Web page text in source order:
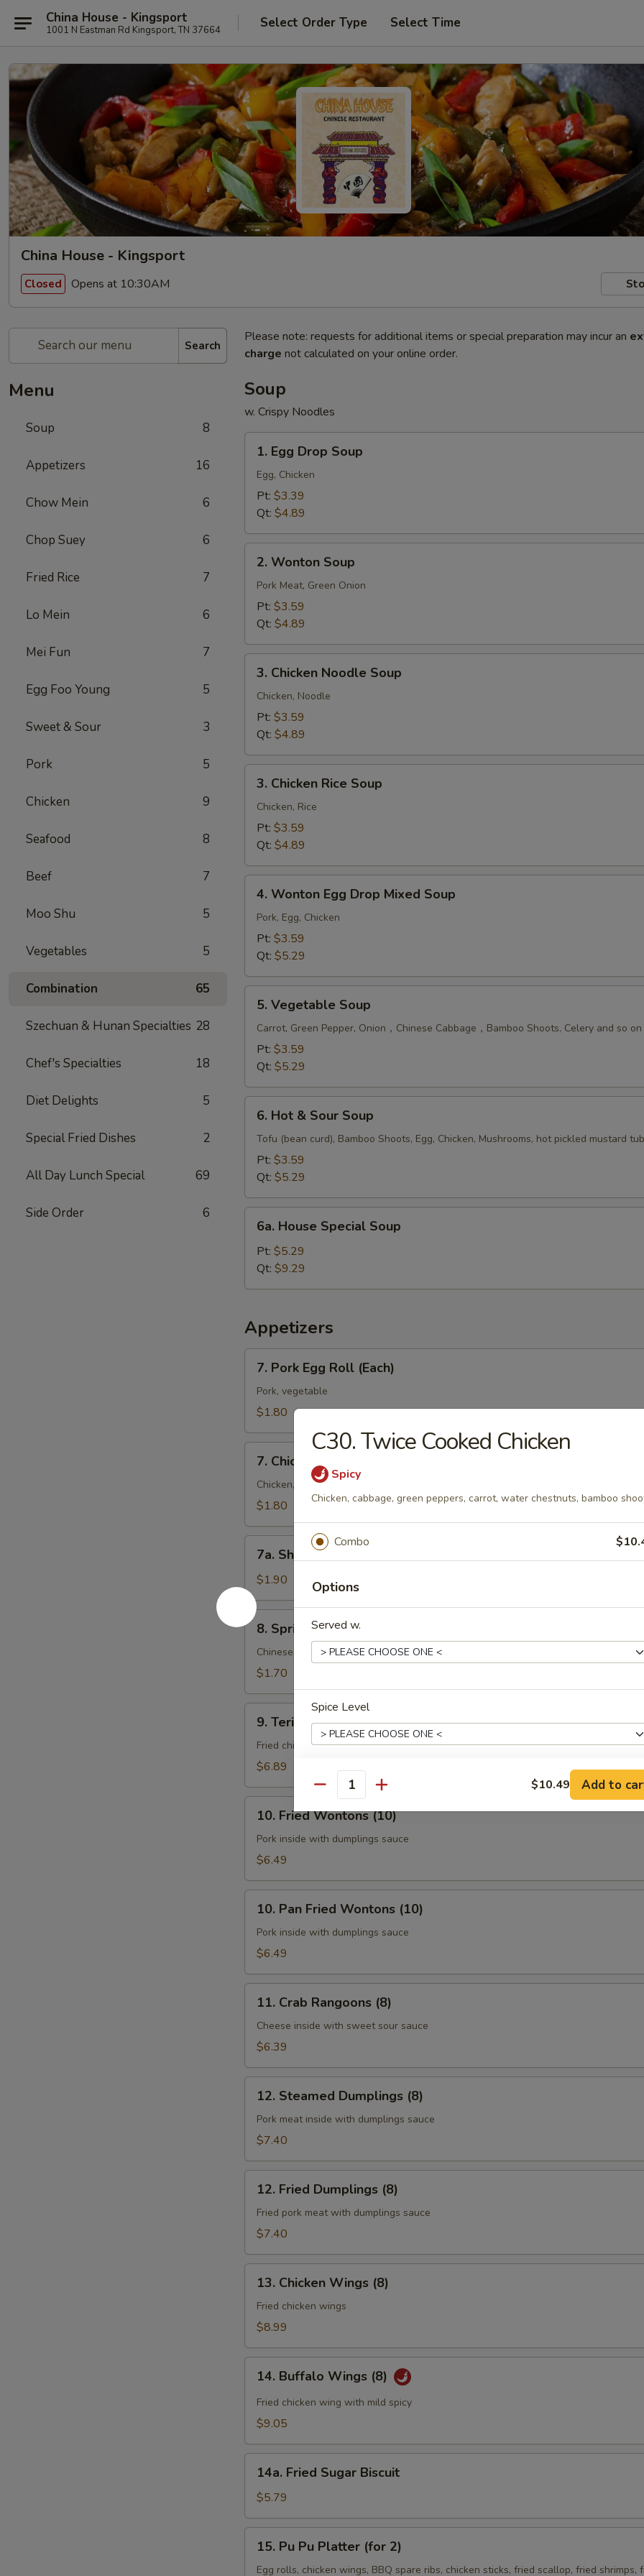
China House - Kingsport
1001 N Eastman Rd Kingsport, TN 37664 Select Order Type Select Time
China House - Kingsport
Closed Opens at 10:30AM
Search
Menu
Soup 8
Appetizers 16
Chow Mein 6
Chop Suey 6
Fried Rice 7
Lo Mein 6
Mei Fun 7
Egg Foo Young 5
Sweet & Sour 3
Pork 5
Chicken 9
Seafood 8
Beef 7
Moo Shu 5
Vegetables 5
Combination 65
Szechuan & Hunan Specialties 28
Chef's Specialties 18
Diet Delights 5
Special Fried Dishes 2
All Day Lunch Special 69
Side Order 6
Please note: requests for additional items or special preparation may incur an
charge not calculated on your online order.
Soup
w. Crispy Noodles
Egg
Drop
Soup
1. Egg Drop Soup
Egg, Chicken
Pt: $3.39
Qt: $4.89
Wonton
Soup
2. Wonton Soup
Pork Meat, Green Onion
Pt: $3.59
Qt: $4.89
Chicken
Noodle
Soup
3. Chicken Noodle Soup
Chicken, Noodle
Pt: $3.59
Qt: $4.89
Chicken
Rice
Soup
3. Chicken Rice Soup
Chicken, Rice
Pt: $3.59
Qt: $4.89
Wonton
Egg
Drop
Mixed
4. Wonton Egg Drop Mixed Soup
Pork, Egg, Chicken
Pt: $3.59
Qt: $5.29
Vegetable
Soup
5. Vegetable Soup
Carrot, Green Pepper, Onion，Chinese Cabbage，Bamboo Shoots, Celery and so on
Pt: $3.59
Qt: $5.29
Hot
Sour
Soup
6. Hot & Sour Soup
Tofu (bean curd), Bamboo Shoots, Egg, Chicken, Mushrooms, hot pickled mustard
Pt: $3.59
Qt: $5.29
House
Special
Soup
6a. House Special Soup
Pt: $5.29
Qt: $9.29
Appetizers
Pork
Egg
Roll
7. Pork Egg Roll (Each)
Pork, vegetable
$1.80
Chicken
Egg
Roll
7. Chicken Egg Roll (Each)
Chicken, vegetable
$1.80
Shrimp
Roll
7a. Shrimp Roll
$1.90
8.
Spring
Roll
(Vegetable)
8. Spring Roll (Vegetable) (Each)
Chinese cabbage
$1.70
Teriyaki
Chicken
(5)
9. Teriyaki Chicken (5)
Fried chicken thigh meat
$6.89
Fried
Wontons
(10)
10. Fried Wontons (10)
Pork inside with dumplings sauce
$6.49
Pan
Fried
Wontons
10. Pan Fried Wontons (10)
Pork inside with dumplings sauce
$6.49
Crab
Rangoons
(8)
11. Crab Rangoons (8)
Cheese inside with sweet sour sauce
$6.39
Steamed
Dumplings
(8)
12. Steamed Dumplings (8)
Pork meat inside with dumplings sauce
$7.40
Fried
Dumplings
(8)
12. Fried Dumplings (8)
Fried pork meat with dumplings sauce
$7.40
Chicken
Wings
(8)
13. Chicken Wings (8)
Fried chicken wings
$8.99
Buffalo
Wings
(8)
14. Buffalo Wings (8)
Fried chicken wing with mild spicy
$9.05
Fried
Sugar
Biscuit
14a. Fried Sugar Biscuit
$5.79
Pu
15. Pu Pu Platter (for 2)
Egg rolls, chicken wings, BBQ spare ribs, chicken sticks, fried scallop, fried shrimps,
C30. Twice Cooked Chicken
Spicy
Chicken, cabbage, green peppers, carrot, water chestnuts, bamboo
Combo
Options
Served w.
Spice Level
Special instructions
NOTE EXTRA CHARGES MAY BE INCURRED FOR ADDITIONS IN THIS
Quantity $10.49 Add to